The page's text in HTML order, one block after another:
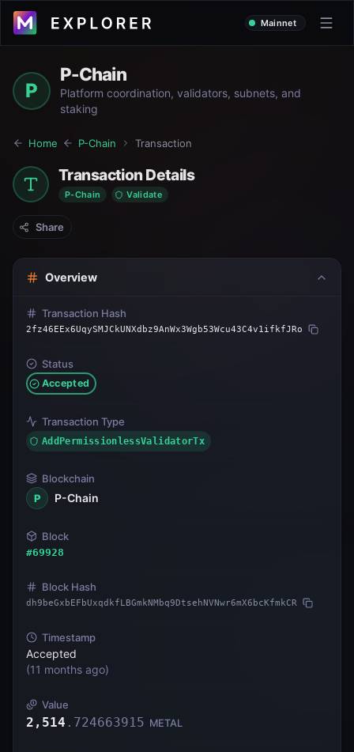
Mainnet
P
P-Chain
Platform coordination, validators, subnets, and
staking
Home P-Chain Transaction
Transaction Details
P-Chain Validate
Share
Overview
Transaction Hash
2fz46EEx6UqySMJCkUNXdbz9AnWx3Wgb53Wcu43C4v1ifkfJRo
Status
Accepted
Transaction Type
AddPermissionlessValidatorTx
Blockchain
P
P-Chain
Block
#69928
Block Hash
dh9beGxbEFbUxqdkfLBGmkNMbq9DtsehNVNwr6mX6bcKfmkCR
Timestamp
Accepted
(11 months ago)
Value
2,514 . 724663915 METAL